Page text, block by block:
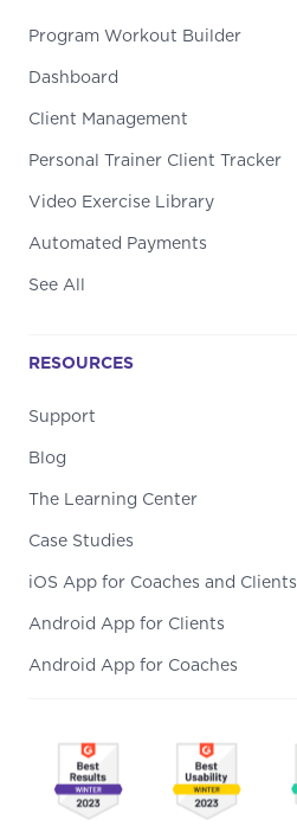
Program Workout Builder
Dashboard
Client Management
Personal Trainer Client Tracker
Video Exercise Library
Automated Payments
See All
RESOURCES
Support
Blog
The Learning Center
Case Studies
iOS App for Coaches and Clients
Android App for Clients
Android App for Coaches